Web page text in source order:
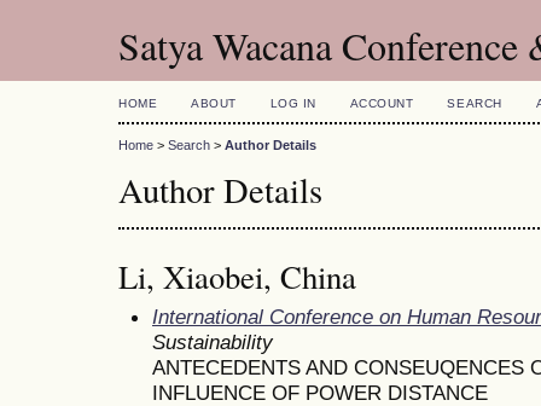
Satya Wacana
HOME ABOUT LOG IN ACCOUNT SEARCH
Home > Search > Author Details
Author Details
Li, Xiaobei, China
International Conference on Human
Sustainability
ANTECEDENTS AND CONSEUQENCES
INFLUENCE OF POWER DISTANCE